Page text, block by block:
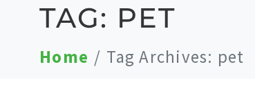
TAG: PET
Home Tag Archives: pet